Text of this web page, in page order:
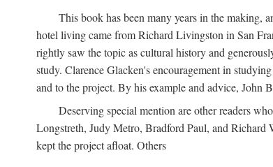
This book has been many years in the making,
hotel living came from Richard Livingston in San
rightly saw the topic as cultural history and
study. Clarence Glacken's encouragement in
and to the project. By his example and advice, John
Deserving special mention are other readers
Longstreth, Judy Metro, Bradford Paul, and Richard
kept the project afloat. Others